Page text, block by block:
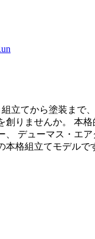
組立てから塗装まで
創りませんか。 本
、 デューマス・エア
本格組立てモデルで